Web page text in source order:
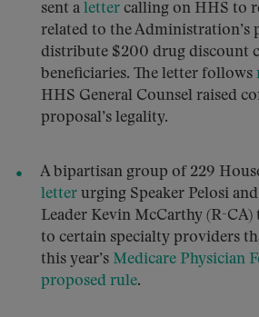
sent a letter calling on HHS to
related to the Administration’s
distribute $200 drug discount
beneficiaries. The letter follows
HHS General Counsel raised
proposal’s legality.
A bipartisan group of 229
letter urging Speaker Pelosi
Leader Kevin McCarthy (R-CA)
to certain specialty providers
this year’s Medicare Physician
proposed rule.